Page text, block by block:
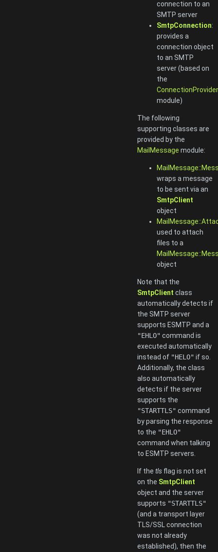
connection to an
SMTP server
SmtpConnection:
provides a
connection object
to an SMTP
server (based on
the
ConnectionProvider
module)
The following
supporting classes are
provided by the
MailMessage module:
wraps a message
to be sent via an
SmtpClient
object
used to attach
files to a
object
Note that the
SmtpClient class
automatically detects if
the SMTP server
supports ESMTP and a
"EHLO" command is
executed automatically
instead of "HELO" if so.
Additionally, the class
also automatically
detects if the server
supports the
"STARTTLS" command
by parsing the response
to the "EHLO"
command when talking
to ESMTP servers.
If the tls flag is not set
on the SmtpClient
object and the server
supports "STARTTLS"
(and a transport layer
TLS/SSL connection
was not already
established), then the